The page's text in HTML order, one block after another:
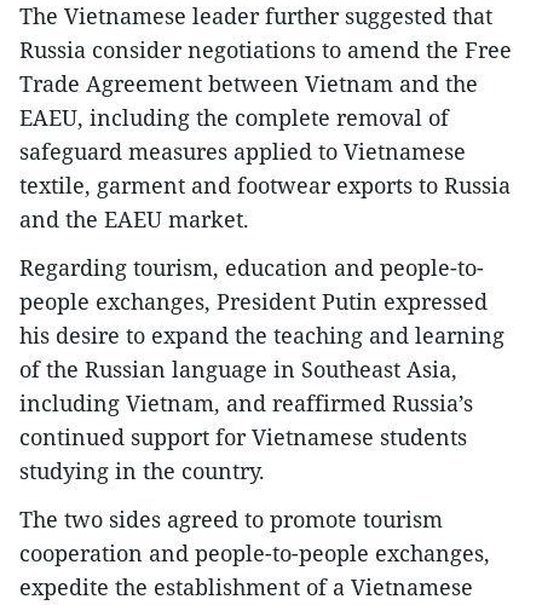
The Vietnamese leader further suggested that
Russia consider negotiations to amend the Free
Trade Agreement between Vietnam and the
EAEU, including the complete removal of
safeguard measures applied to Vietnamese
textile, garment and footwear exports to Russia
and the EAEU market.
Regarding tourism, education and people-to-
people exchanges, President Putin expressed
his desire to expand the teaching and learning
of the Russian language in Southeast Asia,
including Vietnam, and reaffirmed Russia’s
continued support for Vietnamese students
studying in the country.
The two sides agreed to promote tourism
cooperation and people-to-people exchanges,
expedite the establishment of a Vietnamese